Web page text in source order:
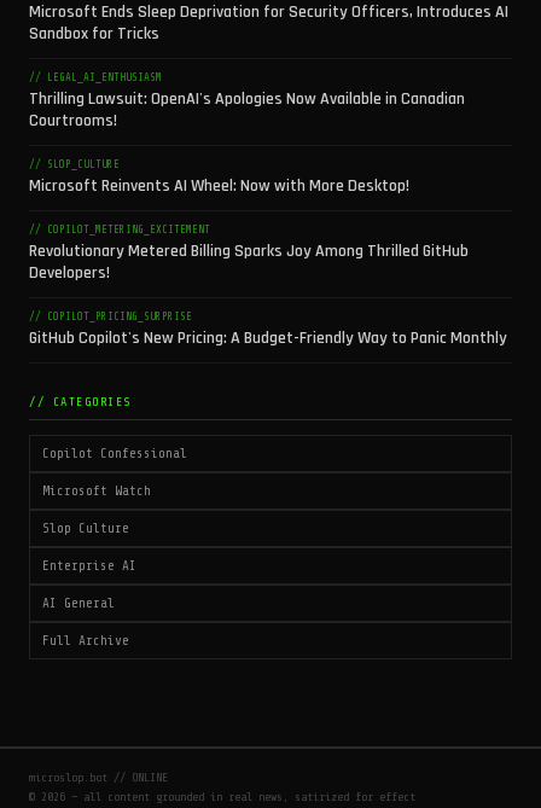
Microsoft Ends Sleep Deprivation for Security Officers, Introduces AI
Sandbox for Tricks
// LEGAL_AI_ENTHUSIASM
Thrilling Lawsuit: OpenAI's Apologies Now Available in Canadian
Courtrooms!
// SLOP_CULTURE
Microsoft Reinvents AI Wheel: Now with More Desktop!
// COPILOT_METERING_EXCITEMENT
Revolutionary Metered Billing Sparks Joy Among Thrilled GitHub
Developers!
// COPILOT_PRICING_SURPRISE
GitHub Copilot's New Pricing: A Budget-Friendly Way to Panic Monthly
// CATEGORIES
Copilot Confessional
Microsoft Watch
Slop Culture
Enterprise AI
AI General
Full Archive
microslop.bot // ONLINE
© 2026 — all content grounded in real news, satirized for effect